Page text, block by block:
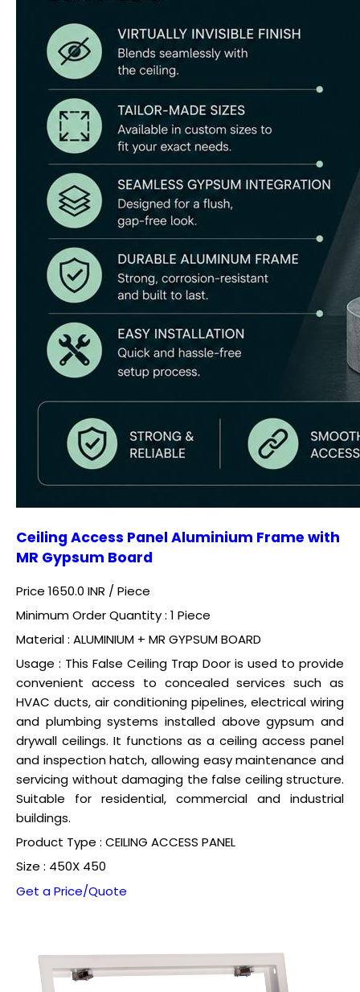
Ceiling Access Panel Aluminium Frame with
MR Gypsum Board
Price 1650.0 INR / Piece
Minimum Order Quantity : 1 Piece
Material : ALUMINIUM + MR GYPSUM BOARD
Usage : This False Ceiling Trap Door is used to provide
convenient access to concealed services such as
HVAC ducts, air conditioning pipelines, electrical wiring
and plumbing systems installed above gypsum and
drywall ceilings. It functions as a ceiling access panel
and inspection hatch, allowing easy maintenance and
servicing without damaging the false ceiling structure.
Suitable for residential, commercial and industrial
buildings.
Product Type : CEILING ACCESS PANEL
Size : 450X 450
Get a Price/Quote